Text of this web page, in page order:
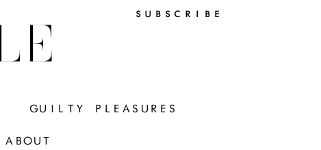
SUBSCRIBE
GUILTY PLEASURES
ABOUT